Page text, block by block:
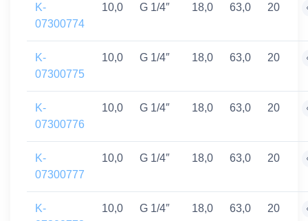
K-
07300774
10,0 G 1/4″ 18,0 63,0 20
K-
07300775
10,0 G 1/4″ 18,0 63,0 20
K-
07300776
10,0 G 1/4″ 18,0 63,0 20
K-
07300777
10,0 G 1/4″ 18,0 63,0 20
K-
10,0 G 1/4″ 18,0 63,0 20